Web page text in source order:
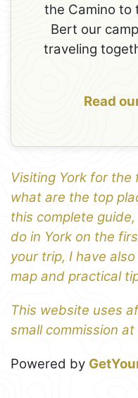
the Camino to
Bert our
traveling
Read
Visiting York for
what are the top
this complete
do in York on the
your trip, I have
map and practical
This website uses
small commission
Powered by